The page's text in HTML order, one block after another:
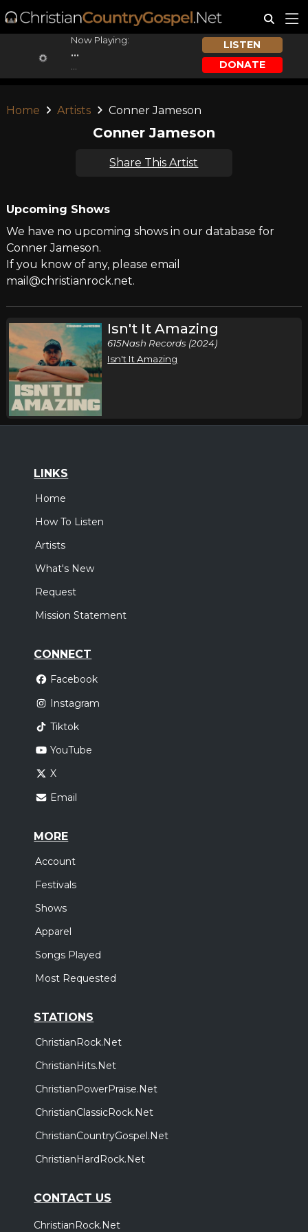
Now Playing:
...
LISTEN
DONATE
Home Artists Conner Jameson
Conner Jameson
Share This Artist
Upcoming Shows
We have no upcoming shows in our database for
Conner Jameson.
If you know of any, please email
mail@christianrock.net.
Isn't It Amazing
615Nash Records (2024)
Isn't It Amazing
LINKS
Home
How To Listen
Artists
What's New
Request
Mission Statement
CONNECT
Facebook
Instagram
Tiktok
YouTube
X
Email
MORE
Account
Festivals
Shows
Apparel
Songs Played
Most Requested
STATIONS
ChristianRock.Net
ChristianHits.Net
ChristianPowerPraise.Net
ChristianClassicRock.Net
ChristianCountryGospel.Net
ChristianHardRock.Net
CONTACT US
ChristianRock.Net